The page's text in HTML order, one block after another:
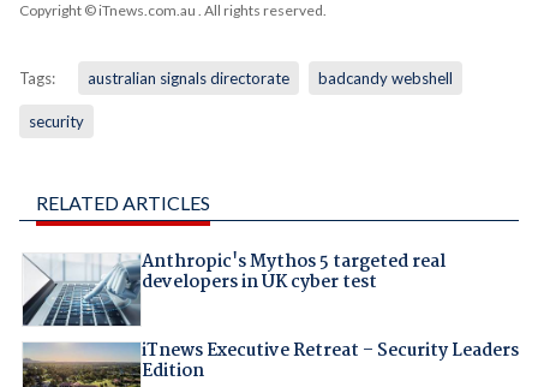
Copyright © iTnews.com.au . All rights reserved.
Tags: australian signals directorate badcandy webshell
security
RELATED ARTICLES
Anthropic's Mythos 5 targeted real
developers in UK cyber test
iTnews Executive Retreat – Security Leaders
Edition